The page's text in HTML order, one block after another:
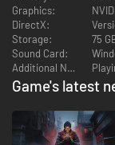
Graphics:
DirectX:
Storage:
75
Sound Card:
Additional Notes:
Game's latest